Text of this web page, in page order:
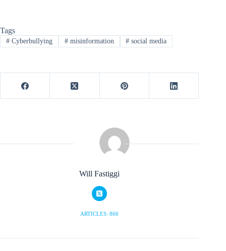
Tags
#Cyberbullying #misinformation # social media
Will Fastiggi
ARTICLES: 866